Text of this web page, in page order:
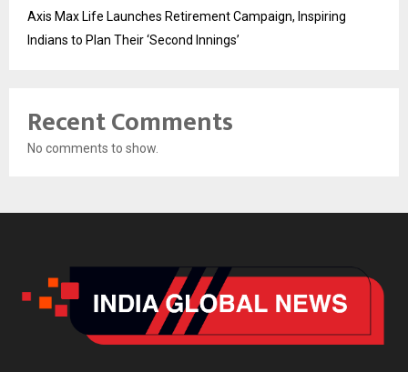
Axis Max Life Launches Retirement Campaign, Inspiring
Indians to Plan Their ‘Second Innings’
Recent Comments
No comments to show.